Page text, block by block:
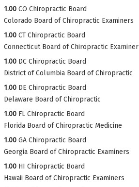
1.00 CO Chiropractic Board
Colorado Board of Chiropractic Examiners
1.00 CT Chiropractic Board
Connecticut Board of Chiropractic Examiner
1.00 DC Chiropractic Board
District of Columbia Board of Chiropractic
1.00 DE Chiropractic Board
Delaware Board of Chiropractic
1.00 FL Chiropractic Board
Florida Board of Chiropractic Medicine
1.00 GA Chiropractic Board
Georgia Board of Chiropractic Examiners
1.00 HI Chiropractic Board
Hawaii Board of Chiropractic Examiners